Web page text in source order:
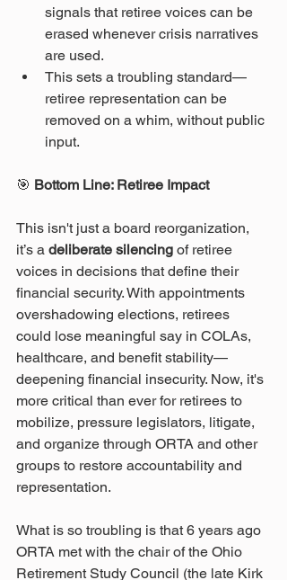
signals that retiree voices can be
erased whenever crisis narratives
are used.
This sets a troubling standard—
retiree representation can be
removed on a whim, without public
input.
🎯 Bottom Line: Retiree Impact
This isn't just a board reorganization,
it’s a deliberate silencing of retiree
voices in decisions that define their
financial security. With appointments
overshadowing elections, retirees
could lose meaningful say in COLAs,
healthcare, and benefit stability—
deepening financial insecurity. Now, it's
more critical than ever for retirees to
mobilize, pressure legislators, litigate,
and organize through ORTA and other
groups to restore accountability and
representation.
What is so troubling is that 6 years ago
ORTA met with the chair of the Ohio
Retirement Study Council (the late Kirk